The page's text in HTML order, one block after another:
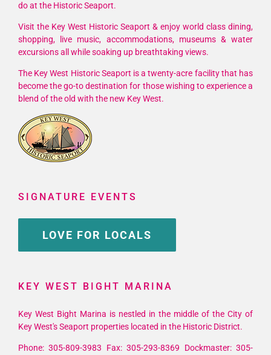
do at the Historic Seaport.
Visit the Key West Historic Seaport & enjoy world class dining,
shopping, live music, accommodations, museums & water
excursions all while soaking up breathtaking views.
The Key West Historic Seaport is a twenty-acre facility that has
become the go-to destination for those wishing to experience a
blend of the old with the new Key West.
SIGNATURE EVENTS
LOVE FOR LOCALS
KEY WEST BIGHT MARINA
Key West Bight Marina is nestled in the middle of the City of
Key West's Seaport properties located in the Historic District.
Phone: 305-809-3983 Fax: 305-293-8369 Dockmaster: 305-